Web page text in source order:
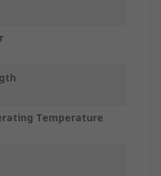
Temperature